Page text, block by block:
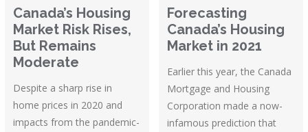
Canada’s Housing
Market Risk Rises,
But Remains
Moderate
Despite a sharp rise in
home prices in 2020 and
impacts from the pandemic-
Forecasting
Canada’s Housing
Market in 2021
Earlier this year, the Canada
Mortgage and Housing
Corporation made a now-
infamous prediction that